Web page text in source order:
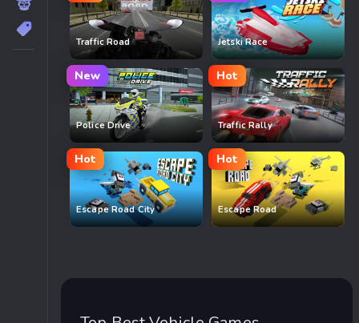
Traffic Road Jetski Race
New
Police Drive
Hot
Traffic Rally
Hot
Escape Road City
Hot
Escape Road